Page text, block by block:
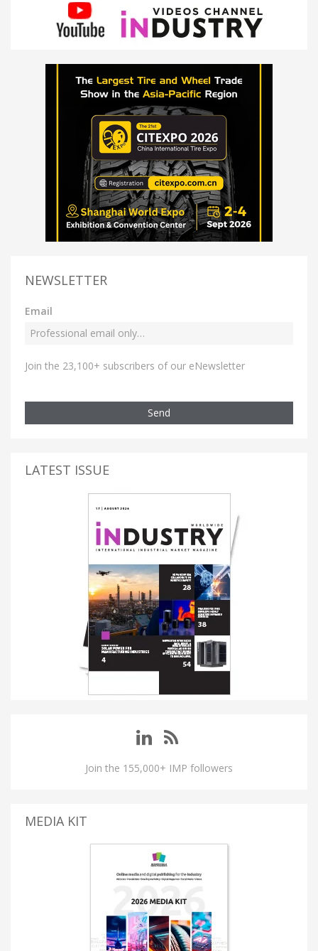
NEWSLETTER
Email
Join the 23,100+ subscribers of our eNewsletter
Send
LATEST ISSUE
Join the 155,000+ IMP followers
MEDIA KIT